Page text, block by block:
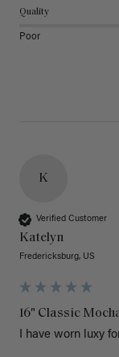
Quality
Poor
K
Verified Customer
Katelyn
Fredericksburg, US
16" Classic
I have worn luxy